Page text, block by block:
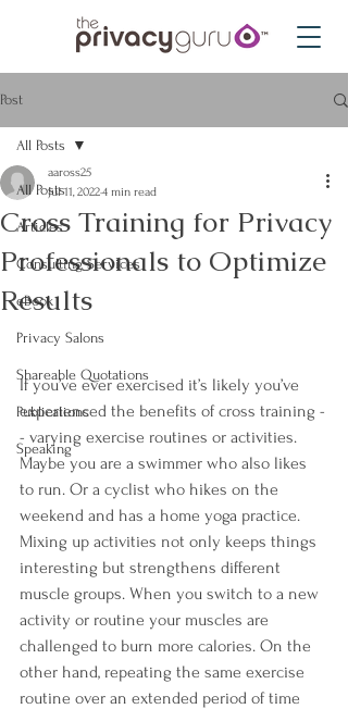
Post
All Posts
Articles
Consulting Services
eBook
Privacy Salons
Shareable Quotations
Publications
Speaking
All Posts
Cross Training for Privacy
Professionals to Optimize
Results
aaross25
Jul 11, 20224 min read
If you’ve ever exercised it’s likely you’ve
experienced the benefits of cross training -
- varying exercise routines or activities.
Maybe you are a swimmer who also likes
to run. Or a cyclist who hikes on the
weekend and has a home yoga practice.
Mixing up activities not only keeps things
interesting but strengthens different
muscle groups. When you switch to a new
activity or routine your muscles are
challenged to burn more calories. On the
other hand, repeating the same exercise
routine over an extended period of time